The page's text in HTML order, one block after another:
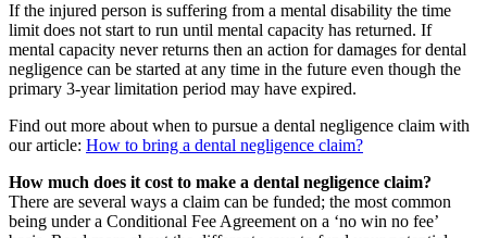
If the injured person is suffering from a mental disability the time
limit does not start to run until mental capacity has returned. If
mental capacity never returns then an action for damages for dental
negligence can be started at any time in the future even though the
primary 3-year limitation period may have expired.
Find out more about when to pursue a dental negligence claim with
our article: How to bring a dental negligence claim?
How much does it cost to make a dental negligence claim?
There are several ways a claim can be funded; the most common
being under a Conditional Fee Agreement on a ‘no win no fee’